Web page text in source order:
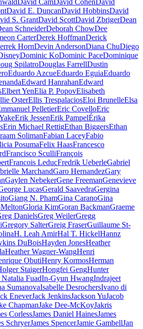
David E. DuncanDavid HobbinsDavid
S. GrantDavid ScottDavid ZbrigerDean
SchneiderDeborah ChowDee
CarterDerek HoffmanDerick
HornDevin AndersonDiana ChuDiego
Dominic KoDominic PaceDominique
SpilatroDouglas FarrellDustin
Eduardo AzcueEduardo EguiaEduardo
Edward HanrahanEdward
Elbert YenElia P. PopovElisabeth
OsterEllis TrespalaciosEloi BrunelleElsa
PelletierEric CovelloEric
Erik JessenErik PampelÉrika
Erin Michael RettigEthan BiggersEthan
SolimanFabian LaceyFabio
PosumaFelix HaasFrancesco
Francisco SculliFrançois
Francois LeducFredrik UeberleGabriel
MarchandGaro HernandezGary
Gaylen NebekerGene FreemanGenevieve
LucasGerald SaavedraGergina
Giang N. PhamGina CaranoGina
Gloria KimGoran BackmanGraeme
DanielsGreg WeilerGregg
Gregory SalterGreig FraserGuillaume St-
H. Leah AmirHal T. HickelHannz
DuBoisHayden JonesHeather
Heather Wagner-WangHenri
ObutiHenry KormosHerman
StaigerHongfei GengHunter
FuadIn-Gyun HwangIndrajeet
SumanovaIsabelle DesrochersIvano di
EneverJack JenkinsJackson YuJacob
ChapmanJake Dee-McKoyJakris
CorlessJames Daniel HainesJames
SchryerJames SpencerJamie GambellJan